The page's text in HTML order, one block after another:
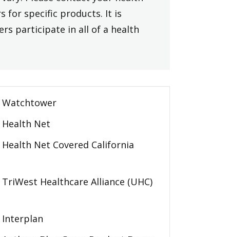
for specific products. It is
participate in all of a health
Watchtower
Health Net
Health Net Covered California
TriWest Healthcare Alliance (UHC)
Interplan